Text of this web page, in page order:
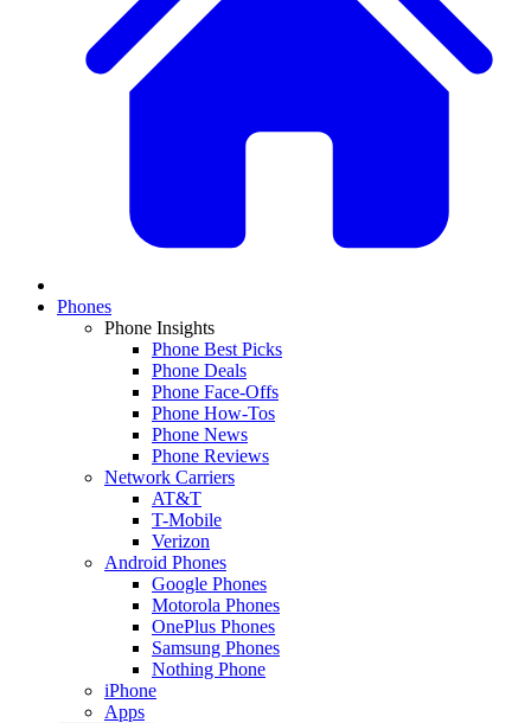
Phones
Phone Insights
Phone Best Picks
Phone Deals
Phone Face-Offs
Phone How-Tos
Phone News
Phone Reviews
Network Carriers
AT&T
T-Mobile
Verizon
Android Phones
Google Phones
Motorola Phones
OnePlus Phones
Samsung Phones
Nothing Phone
iPhone
Apps